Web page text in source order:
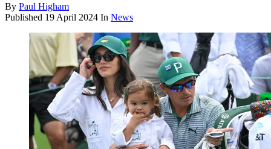
By Paul Higham
Published 19 April 2024 In News